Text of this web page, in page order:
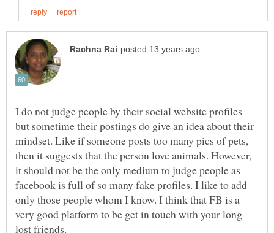
I do not judge people by their social website profiles
but sometime their postings do give an idea about their
mindset. Like if someone posts too many pics of pets,
then it suggests that the person love animals. However,
it should not be the only medium to judge people as
facebook is full of so many fake profiles. I like to add
only those people whom I know. I think that FB is a
very good platform to be get in touch with your long